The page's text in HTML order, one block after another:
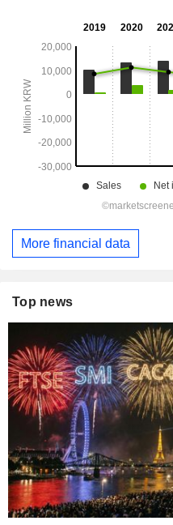
More financial data
Top news